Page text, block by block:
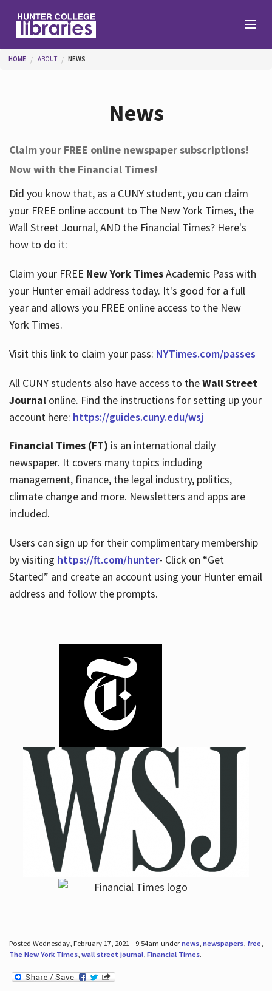
Help
Services
About
Hours
You are here
HOME ABOUT NEWS
News
Claim your FREE online newspaper subscriptions!
Now with the Financial Times!
Did you know that, as a CUNY student, you can claim
your FREE online account to The New York Times, the
Wall Street Journal, AND the Financial Times? Here's
how to do it:
Claim your FREE New York TimesAcademic Pass with
your Hunter email address today. It's good for a full
year and allows you FREE online access to the New
York Times.
Visit this link to claim your pass: NYTimes.com/passes
All CUNY students also have access to theWall Street
Journalonline. Find the instructions for setting up your
account here: https://guides.cuny.edu/wsj
Financial Times (FT) is an international daily
newspaper. It covers many topics including
management, finance, the legal industry, politics,
climate change and more. Newsletters and apps are
included.
Users can sign up for their complimentary membership
by visiting https://ft.com/hunter- Click on “Get
Started” and create an account using your Hunter email
address and follow the prompts.
Posted Wednesday, February 17, 2021 - 9:54am undernews, newspapers, free,
The New York Times, wall street journal, Financial Times.